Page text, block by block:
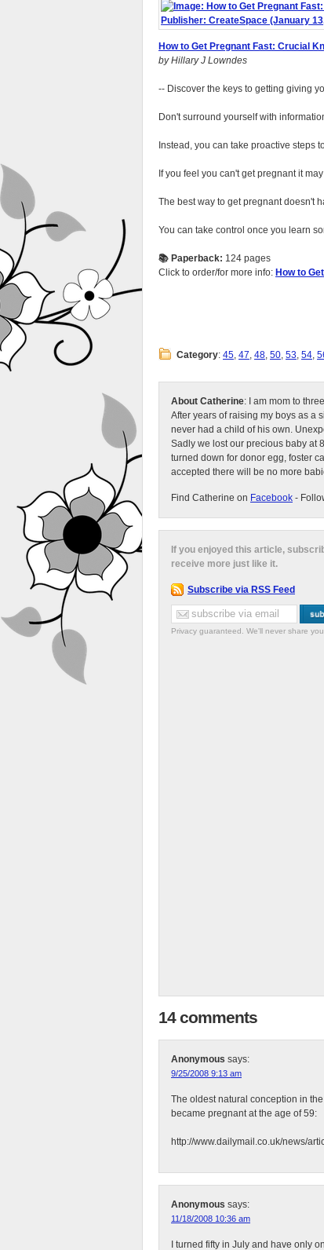
How to Get Pregnant Fast: Crucial
by Hillary J Lowndes
-- Discover the keys to getting giving
Don't surround yourself with
Instead, you can take proactive steps
If you feel you can't get pregnant it
The best way to get pregnant doesn't
You can take control once you learn
📚 Paperback: 124 pages
Click to order/for more info: How to
Category: 45, 47, 48, 50, 53, 54,
About Catherine: I am mom to
After years of raising my boys as a
never had a child of his own.
Sadly we lost our precious baby at
turned down for donor egg, foster
accepted there will be no more
Find Catherine on Facebook -
If you enjoyed this article,
receive more just like it.
Subscribe via RSS Feed
Privacy guaranteed. We'll never share
14 comments
Anonymous says:
9/25/2008 9:13 am
The oldest natural conception in
became pregnant at the age of 59:
http://www.dailymail.co.uk/news/
Anonymous says:
11/18/2008 10:36 am
I turned fifty in July and have only